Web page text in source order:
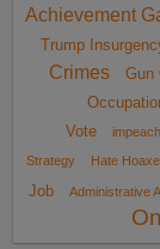
Achievement
Trump
Crimes
Gun
Vote
Strategy
Hate
Job
Administrative